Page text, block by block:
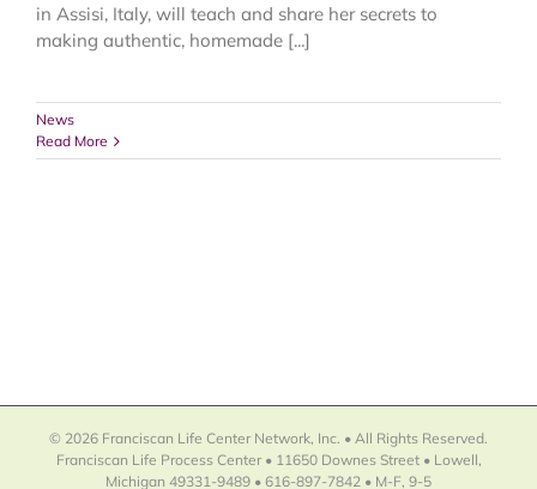
in Assisi, Italy, will teach and share her secrets to
making authentic, homemade [...]
News
Read More
© 2026 Franciscan Life Center Network, Inc. • All Rights Reserved.
Franciscan Life Process Center • 11650 Downes Street • Lowell,
Michigan 49331-9489 • 616-897-7842 • M-F, 9-5